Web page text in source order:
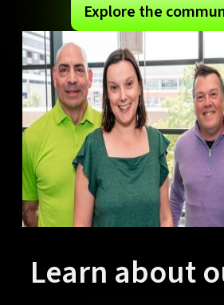
Explore the
Learn about